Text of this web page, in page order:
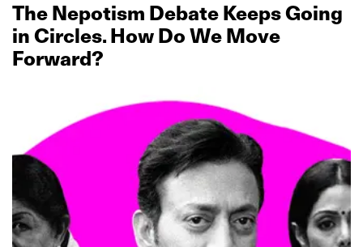
The Nepotism Debate Keeps Going
in Circles. How Do We Move
Forward?